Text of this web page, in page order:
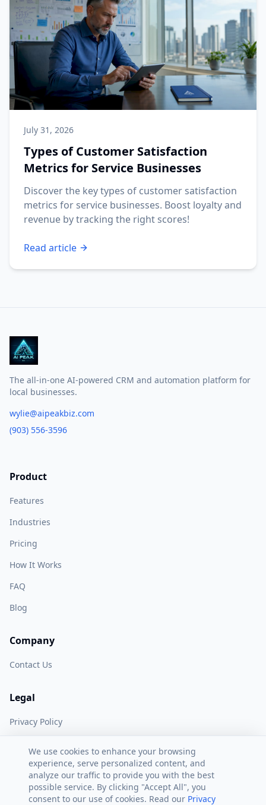
July 31, 2026
Types of Customer Satisfaction
Metrics for Service Businesses
Discover the key types of customer satisfaction
metrics for service businesses. Boost loyalty and
revenue by tracking the right scores!
Read article
The all-in-one AI-powered CRM and automation platform for
local businesses.
wylie@aipeakbiz.com
(903) 556-3596
Product
Features
Industries
Pricing
How It Works
FAQ
Blog
Company
Contact Us
Legal
Privacy Policy
We use cookies to enhance your browsing
experience, serve personalized content, and
analyze our traffic to provide you with the best
possible service. By clicking "Accept All", you
consent to our use of cookies. Read our Privacy